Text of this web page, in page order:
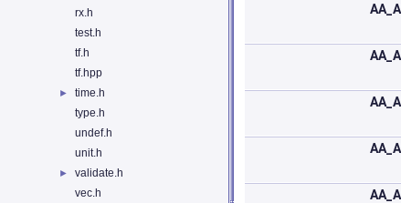
rx.h
test.h
tf.h
tf.hpp
►
time.h
type.h
undef.h
unit.h
►
validate.h
vec.h